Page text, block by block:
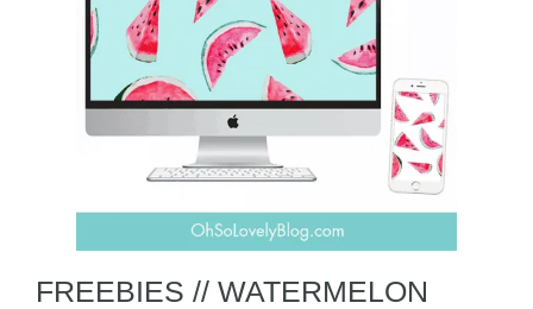
FREEBIES // WATERMELON